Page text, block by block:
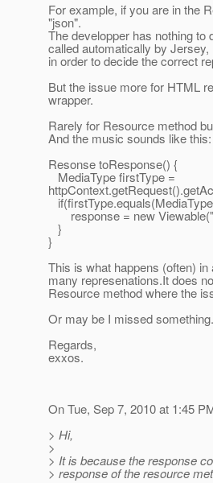
For example, if you are in the
"json".
The developper has nothing
called automatically by Jersey,
in order to decide the correct
But the issue more for HTML
wrapper.
Rarely for Resource method
And the music sounds like this:
Resonse toResponse() {
MediaType firstType =
response = new
}
}
This is what happens (often)
many represenations.It does
Resource method where the
Or may be I missed
Regards,
exxos.
On Tue, Sep 7, 2010 at 1:45
> Hi,
>
> It is because the response
> response of the resource